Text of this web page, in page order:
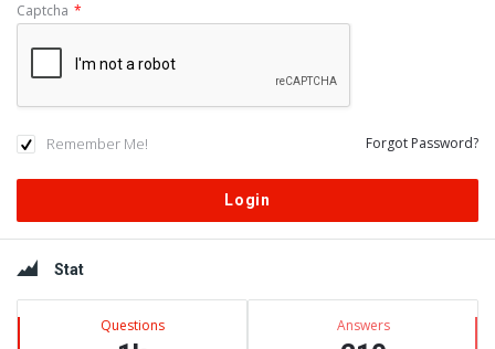
Captcha *
Remember Me! Forgot Password?
Sidebar
Stat
Questions Answers